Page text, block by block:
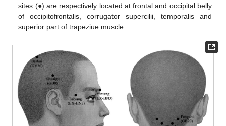
sites (●) are respectively located at frontal and occipital belly
of occipitofrontalis, corrugator supercilii, temporalis and
superior part of trapeziue muscle.